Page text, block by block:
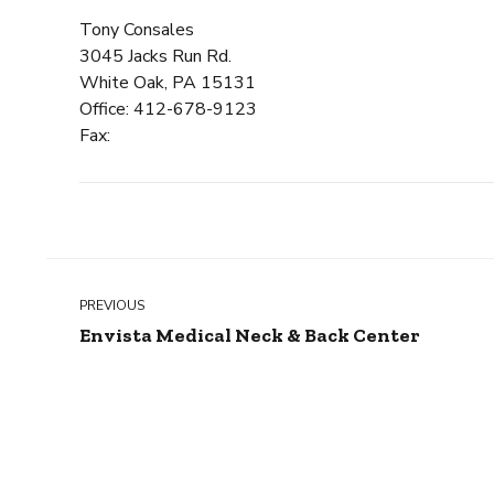
Tony Consales
3045 Jacks Run Rd.
White Oak, PA 15131
Office: 412-678-9123
Fax:
PREVIOUS
Envista Medical Neck & Back Center